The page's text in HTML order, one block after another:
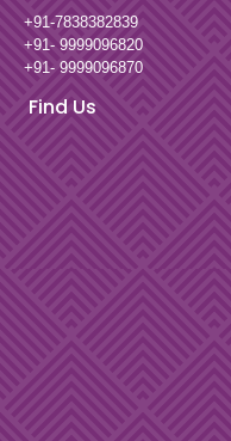
+91-7838382839
+91- 9999096820
+91- 9999096870
Find Us